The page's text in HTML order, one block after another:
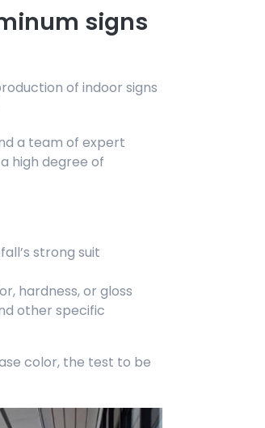
signs
of indoor signs
a team of expert
high degree of
strong suit
hardness, or gloss
other specific
color, the test to be